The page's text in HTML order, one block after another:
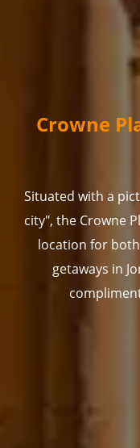
Crowne
Situated with a
city", the Crowne
location for
getaways in